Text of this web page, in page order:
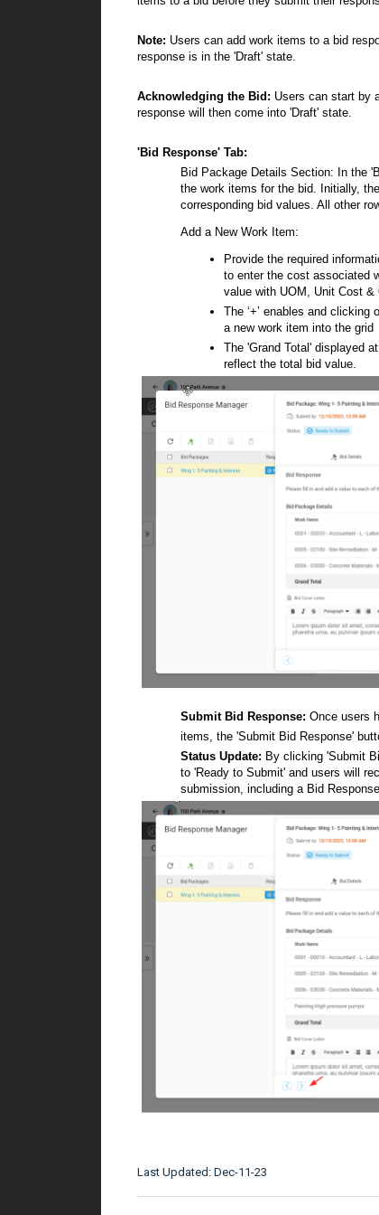
Note: Users can add work items to a bid
response is in the 'Draft' state.
Acknowledging the Bid: Users can start by
response will then come into 'Draft' state.
'Bid Response' Tab:
Bid Package Details Section: In the
the work items for the bid. Initially,
corresponding bid values. All other
Add a New Work Item:
Provide the required
to enter the cost associated
value with UOM, Unit Cost &
The ‘+’ enables and
a new work item into the grid
The 'Grand Total' displayed
reflect the total bid value.
Submit Bid Response: Once users
items, the 'Submit Bid Response'
Status Update: By clicking 'Submit
to 'Ready to Submit' and users will
submission, including a Bid
Last Updated: Dec-11-23